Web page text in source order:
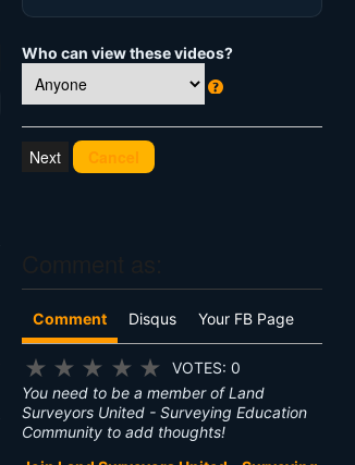
Who can view these videos?
h
Cancel
Comment Disqus Your FB Page
★ ★ ★ ★ ★
VOTES: 0
You need to be a member of Land
Surveyors United - Surveying Education
Community to add thoughts!